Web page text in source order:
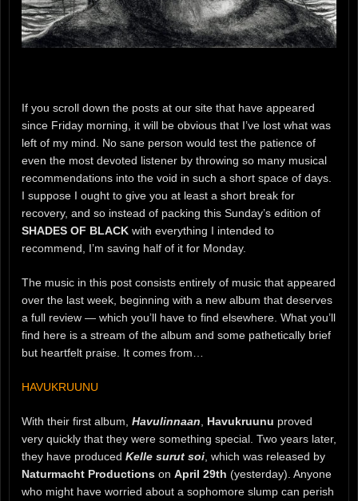
If you scroll down the posts at our site that have appeared
since Friday morning, it will be obvious that I’ve lost what was
left of my mind. No sane person would test the patience of
even the most devoted listener by throwing so many musical
recommendations into the void in such a short space of days.
I suppose I ought to give you at least a short break for
recovery, and so instead of packing this Sunday’s edition of
SHADES OF BLACK with everything I intended to
recommend, I’m saving half of it for Monday.
The music in this post consists entirely of music that appeared
over the last week, beginning with a new album that deserves
a full review — which you’ll have to find elsewhere. What you’ll
find here is a stream of the album and some pathetically brief
but heartfelt praise. It comes from…
HAVUKRUUNU
With their first album, Havulinnaan Havukruunu proved
very quickly that they were something special. Two years later,
they have produced Kelle surut soi , which was released by
Naturmacht Productions on April 29th (yesterday). Anyone
who might have worried about a sophomore slump can perish